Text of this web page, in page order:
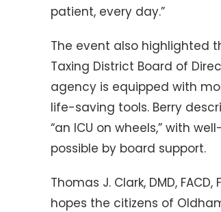
patient, every day.”
The event also highlighted
Taxing District Board of
agency is equipped with
life-saving tools. Berry
“an ICU on wheels,” with
possible by board support.
Thomas J. Clark, DMD,
hopes the citizens of